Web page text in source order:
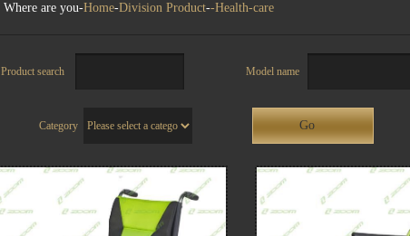
Where are you-Home-Division Product--Health-care
Product search Model name
Category